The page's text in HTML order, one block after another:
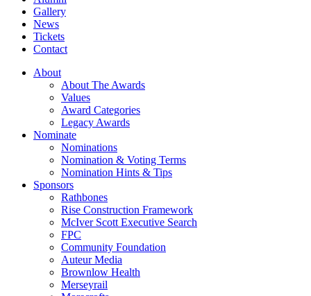
Gallery
News
Tickets
Contact
About
About The Awards
Values
Award Categories
Legacy Awards
Nominate
Nominations
Nomination & Voting Terms
Nomination Hints & Tips
Sponsors
Rathbones
Rise Construction Framework
McIver Scott Executive Search
FPC
Community Foundation
Auteur Media
Brownlow Health
Merseyrail